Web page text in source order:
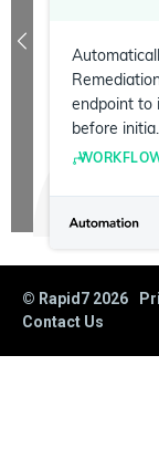
endpoint to
before
© Rapid7 2026
Contact Us